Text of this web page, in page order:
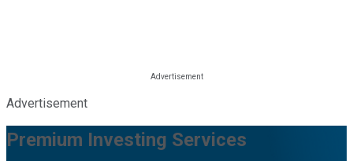
Advertisement
Premium Investing Services